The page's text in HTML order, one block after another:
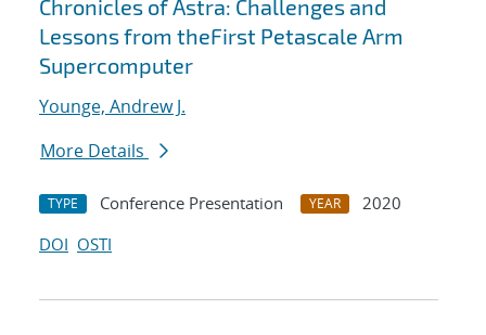
Chronicles of Astra: Challenges and
Lessons from theFirst Petascale Arm
Supercomputer
Younge, Andrew J.
More Details
TYPE Conference Presentation YEAR
2020
DOI OSTI